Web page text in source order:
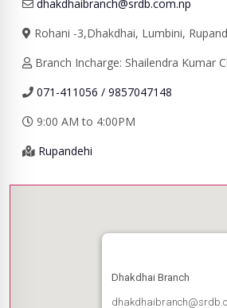
dhakdhaibranch@srdb.com.np
Rohani -3,Dhakdhai, Lumbini,
Branch Incharge: Shailendra Kumar
071-411056 / 9857047148
9:00 AM to 4:00PM
Rupandehi
Dhakdhai Branch